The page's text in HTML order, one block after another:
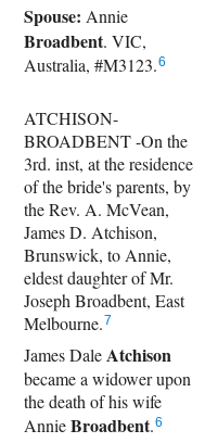
Spouse: Annie
Broadbent. VIC,
Australia, #M3123.6
ATCHISON-
BROADBENT -On the
3rd. inst, at the residence
of the bride's parents, by
the Rev. A. McVean,
James D. Atchison,
Brunswick, to Annie,
eldest daughter of Mr.
Joseph Broadbent, East
Melbourne.7
James DaleAtchison
became a widower upon
the death of his wife
AnnieBroadbent.6